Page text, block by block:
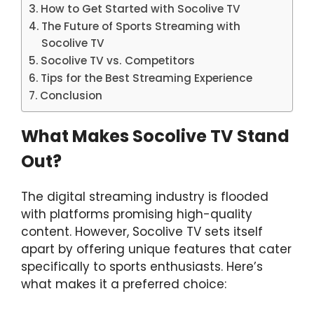
How to Get Started with Socolive TV
The Future of Sports Streaming with
Socolive TV
Socolive TV vs. Competitors
Tips for the Best Streaming Experience
Conclusion
What Makes Socolive TV Stand
Out?
The digital streaming industry is flooded
with platforms promising high-quality
content. However, Socolive TV sets itself
apart by offering unique features that cater
specifically to sports enthusiasts. Here’s
what makes it a preferred choice: